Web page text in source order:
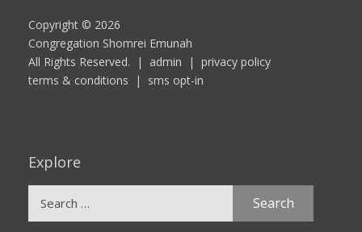
Copyright © 2026
Congregation Shomrei Emunah
All Rights Reserved. | admin | privacy policy
terms & conditions | sms opt-in
Explore